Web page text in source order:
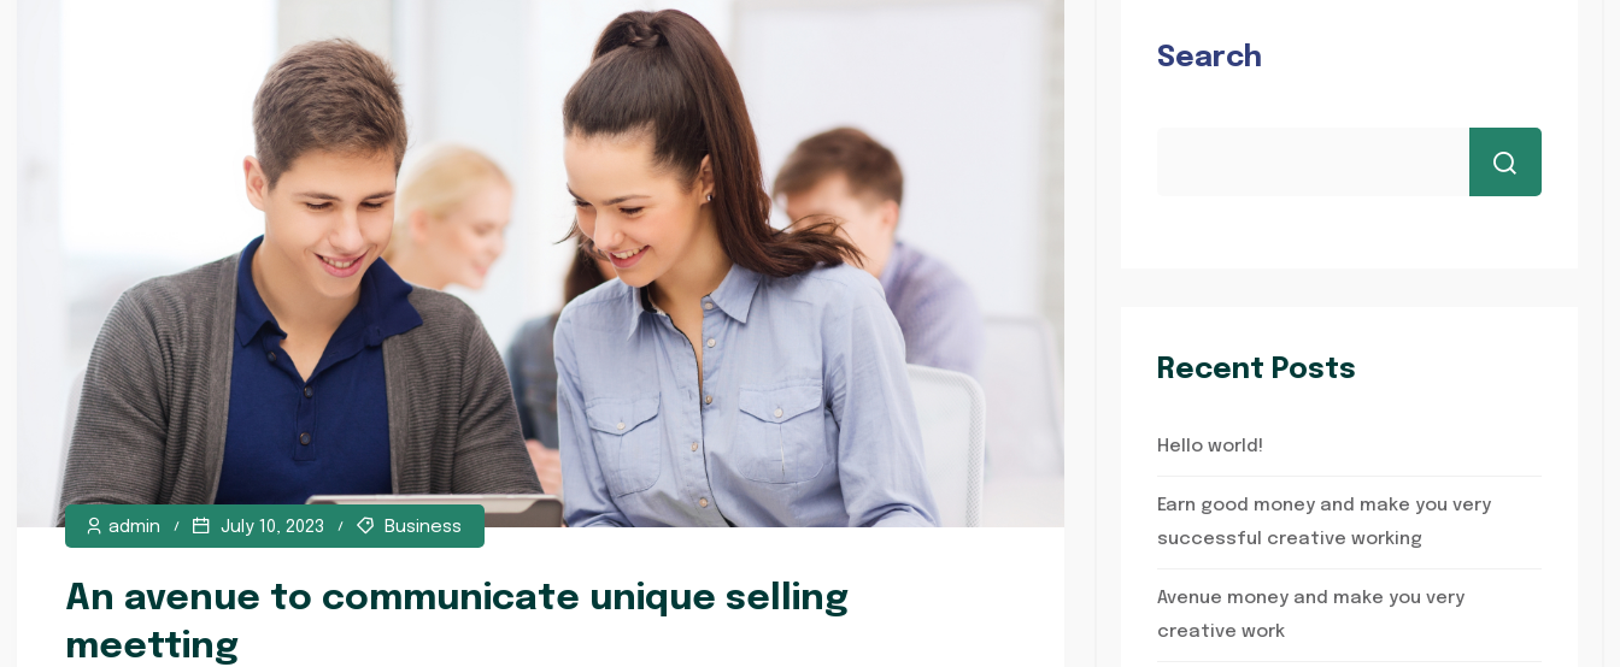
admin July 10, 2023 Business
An avenue to communicate unique selling
meetting
Search
Recent Posts
Hello world!
Earn good money and make you very
successful creative working
Avenue money and make you very
creative work